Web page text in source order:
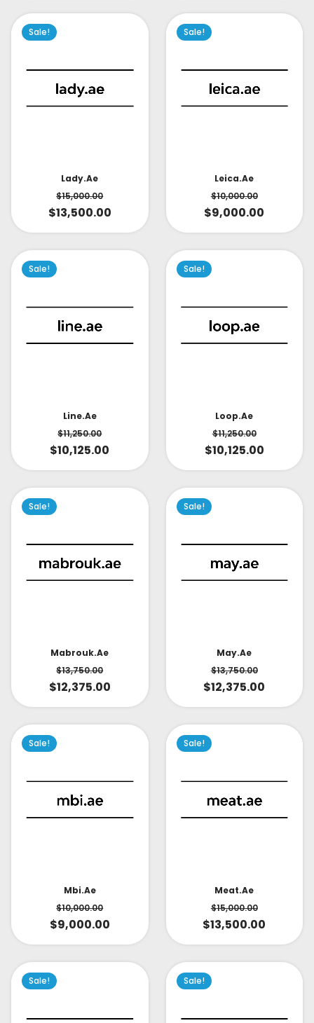
Sale!
Lady.ae
$15,000.00
$13,500.00
Sale!
Leica.ae
$10,000.00
$9,000.00
Sale!
Line.ae
$11,250.00
$10,125.00
Sale!
Loop.ae
$11,250.00
$10,125.00
Sale!
Mabrouk.ae
$13,750.00
$12,375.00
Sale!
May.ae
$13,750.00
$12,375.00
Sale!
Mbi.ae
$10,000.00
$9,000.00
Sale!
Meat.ae
$15,000.00
$13,500.00
Sale! Sale!